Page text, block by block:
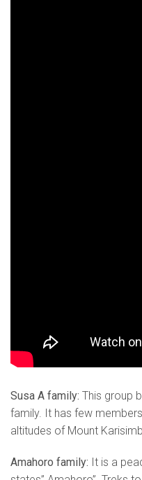
Susa A family: This group
family. It has few
altitudes of Mount
Amahoro family: It is a